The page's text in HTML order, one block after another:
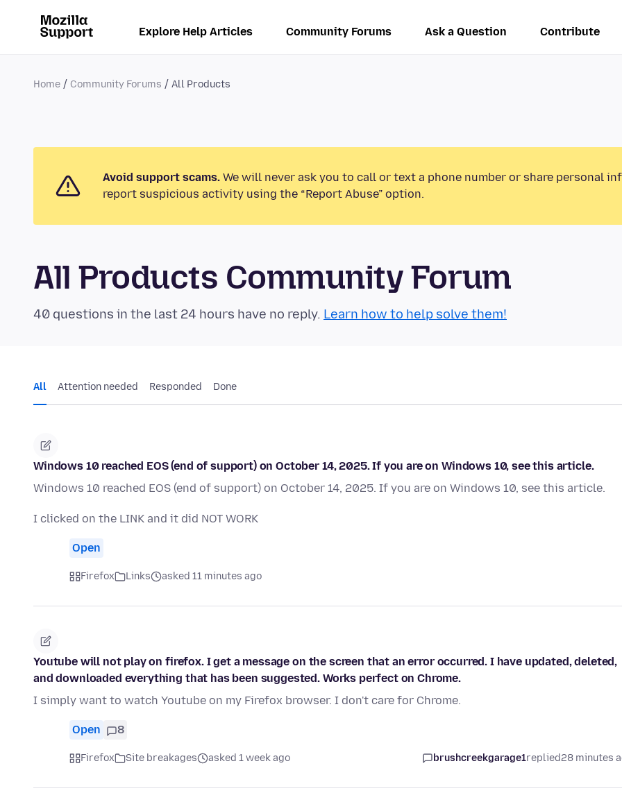
Explore Help Articles Community Forums Ask a Question Contribute
Home Community Forums All Products
Avoid support scams. We will never ask you to call or text a phone number or share personal
report suspicious activity using the “Report Abuse” option.
All Products Community Forum
40 questions in the last 24 hours have no reply. Learn how to help solve them!
All Attention needed Responded Done
Windows 10 reached EOS (end of support) on October 14, 2025. If you are on Windows 10, see this article.
Windows 10 reached EOS (end of support) on October 14, 2025. If you are on Windows 10, see this article.
I clicked on the LINK and it did NOT WORK
Open
Firefox Links asked 11 minutes ago
Youtube will not play on firefox. I get a message on the screen that an error occurred. I have updated, deleted,
and downloaded everything that has been suggested. Works perfect on Chrome.
I simply want to watch Youtube on my Firefox browser. I don't care for Chrome.
Open 8
Firefox Site breakages asked 1 week ago brushcreekgarage1replied28 minutes